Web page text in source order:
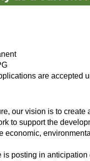
are accepted
our vision is to
to support the
economic,
posting in